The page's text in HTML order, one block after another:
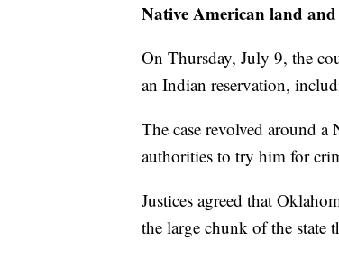
Native American land
On Thursday, July 9, the
an Indian reservation,
The case revolved around a
authorities to try him for
Justices agreed that
the large chunk of the state